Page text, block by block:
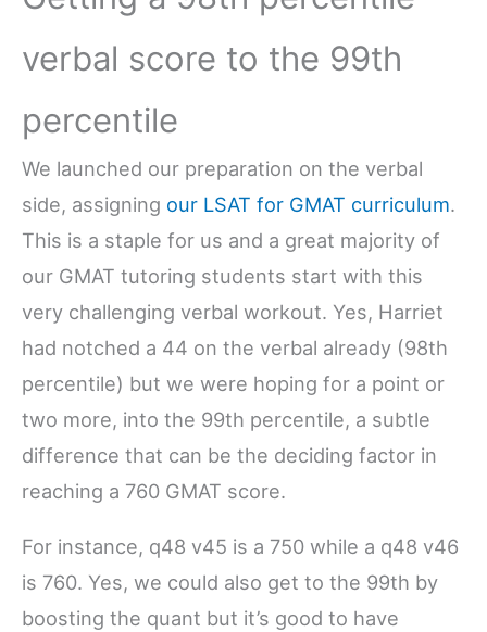
verbal score to the 99th
percentile
We launched our preparation on the verbal
side, assigning our LSAT for GMAT curriculum.
This is a staple for us and a great majority of
our GMAT tutoring students start with this
very challenging verbal workout. Yes, Harriet
had notched a 44 on the verbal already (98th
percentile) but we were hoping for a point or
two more, into the 99th percentile, a subtle
difference that can be the deciding factor in
reaching a 760 GMAT score.
For instance, q48 v45 is a 750 while a q48 v46
is 760. Yes, we could also get to the 99th by
boosting the quant but it’s good to have